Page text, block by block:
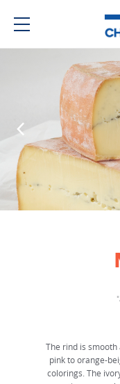
The rind is
pink to orange-
colorings. The